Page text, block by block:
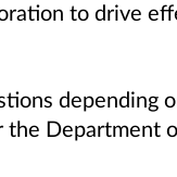
to drive
depending
the Department